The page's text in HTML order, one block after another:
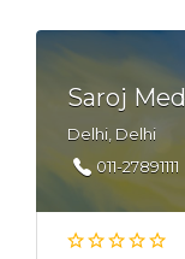
Saroj
Delhi, Delhi
011-27891111